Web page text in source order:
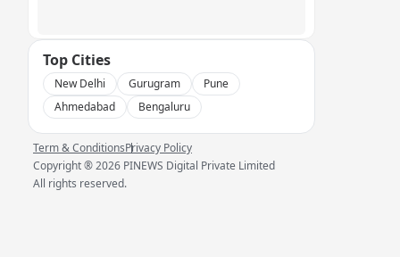
Top Cities
New Delhi Gurugram
Pune
Ahmedabad
Bengaluru
Term & ConditionsPrivacy Policy
Copyright ®2026 PINEWS Digital Private Limited
All rights reserved.